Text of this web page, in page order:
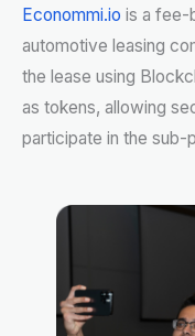
Econommi.io is a fee-
automotive leasing
the lease using
as tokens, allowing
participate in the sub-